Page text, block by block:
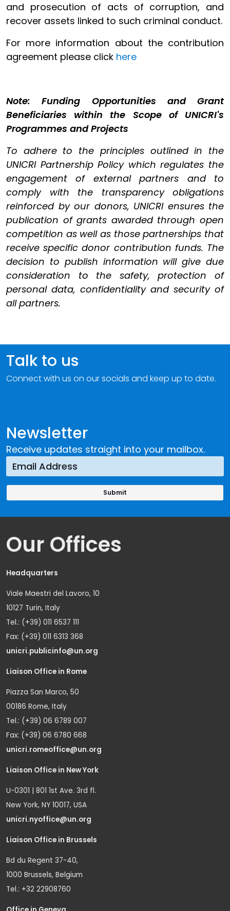
and prosecution of acts of corruption, and
recover assets linked to such criminal conduct.
For more information about the contribution
agreement please click here
Note: Funding Opportunities and Grant
Beneficiaries within the Scope of UNICRI's
Programmes and Projects
To adhere to the principles outlined in the
UNICRI Partnership Policy which regulates the
engagement of external partners and to
comply with the transparency obligations
reinforced by our donors, UNICRI ensures the
publication of grants awarded through open
competition as well as those partnerships that
receive specific donor contribution funds. The
decision to publish information will give due
consideration to the safety, protection of
personal data, confidentiality and security of
all partners.
Newsletter
Receive updates straight into your mailbox.
Talk to us
Connect with us on our socials and keep up to date.
Our Offices
Headquarters
Viale Maestri del Lavoro, 10
10127 Turin, Italy
Tel.: (+39) 011 6537 111
Fax: (+39) 011 6313 368
unicri.publicinfo@un.org
Liaison Office in Rome
Piazza San Marco, 50
00186 Rome, Italy
Tel.: (+39) 06 6789 007
Fax: (+39) 06 6780 668
unicri.romeoffice@un.org
Liaison Office in New York
U-0301 | 801 1st Ave. 3rd fl.
New York, NY 10017, USA
unicri.nyoffice@un.org
Liaison Office in Brussels
Bd du Regent 37-40,
1000 Brussels, Belgium
Tel.: +32 22908760